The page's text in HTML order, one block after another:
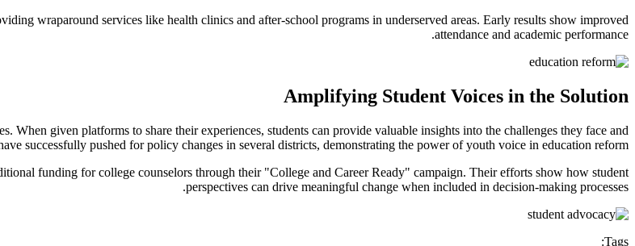
wraparound services like health clinics and after-school programs in underserved areas. Early results show improved
attendance and academic performance.
Amplifying Student Voices in the Solution
When given platforms to share their experiences, students can provide valuable insights into the challenges they face and
successfully pushed for policy changes in several districts, demonstrating the power of youth voice in education reform.
funding for college counselors through their "College and Career Ready" campaign. Their efforts show how student
perspectives can drive meaningful change when included in decision-making processes.
Tags: